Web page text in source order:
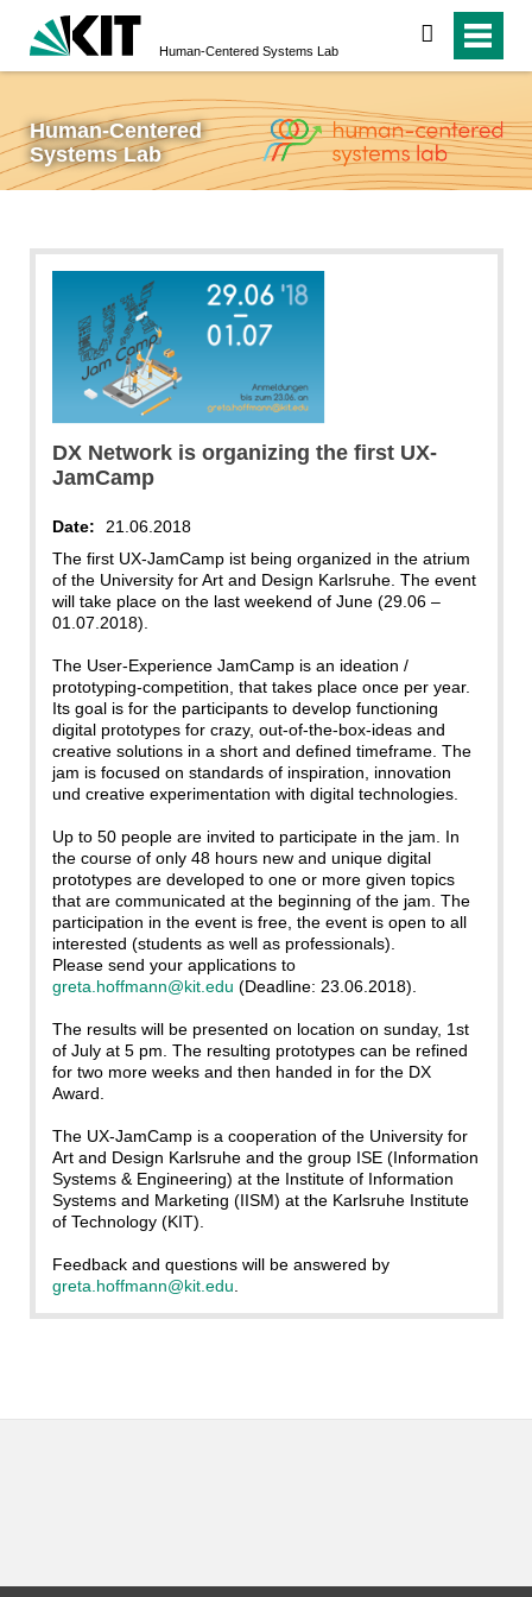
Human-Centered Systems Lab
search
Human-Centered
Systems Lab
DX Network is organizing the first UX-
JamCamp
Date:
21.06.2018
The first UX-JamCamp ist being organized in the atrium
of the University for Art and Design Karlsruhe. The event
will take place on the last weekend of June (29.06 –
01.07.2018).
The User-Experience JamCamp is an ideation /
prototyping-competition, that takes place once per year.
Its goal is for the participants to develop functioning
digital prototypes for crazy, out-of-the-box-ideas and
creative solutions in a short and defined timeframe. The
jam is focused on standards of inspiration, innovation
und creative experimentation with digital technologies.
Up to 50 people are invited to participate in the jam. In
the course of only 48 hours new and unique digital
prototypes are developed to one or more given topics
that are communicated at the beginning of the jam. The
participation in the event is free, the event is open to all
interested (students as well as professionals).
Please send your applications to
greta.hoffmann@kit.edu (Deadline: 23.06.2018).
The results will be presented on location on sunday, 1st
of July at 5 pm. The resulting prototypes can be refined
for two more weeks and then handed in for the DX
Award.
The UX-JamCamp is a cooperation of the University for
Art and Design Karlsruhe and the group ISE (Information
Systems & Engineering) at the Institute of Information
Systems and Marketing (IISM) at the Karlsruhe Institute
of Technology (KIT).
Feedback and questions will be answered by
greta.hoffmann@kit.edu